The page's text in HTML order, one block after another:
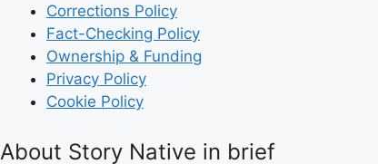
Corrections Policy
Fact-Checking Policy
Ownership & Funding
Privacy Policy
Cookie Policy
About Story Native in brief